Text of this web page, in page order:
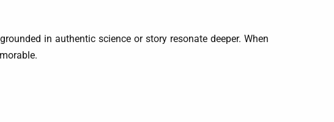
in authentic science or story resonate deeper. When